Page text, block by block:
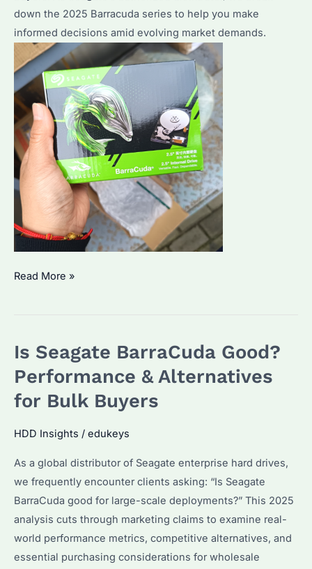
down the 2025 Barracuda series to help you make
informed decisions amid evolving market demands.
Seagate
Model
Suits
Needs?
Price
Compared
Read More »
Is Seagate BarraCuda Good?
Performance & Alternatives
for Bulk Buyers
HDD Insights / edukeys
As a global distributor of Seagate enterprise hard drives,
we frequently encounter clients asking: “Is Seagate
BarraCuda good for large-scale deployments?” This 2025
analysis cuts through marketing claims to examine real-
world performance metrics, competitive alternatives, and
essential purchasing considerations for wholesale